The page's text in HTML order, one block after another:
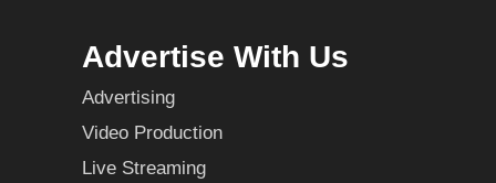
Advertise With Us
Advertising
Video Production
Live Streaming